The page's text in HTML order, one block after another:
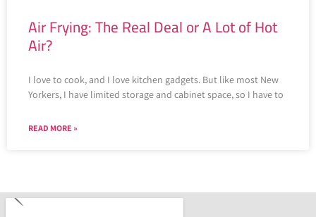
Air Frying: The Real Deal or A Lot of Hot
Air?
I love to cook, and I love kitchen gadgets. But like most New
Yorkers, I have limited storage and cabinet space, so I have to
READ MORE »